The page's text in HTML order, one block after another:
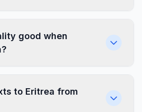
good when
to Eritrea from